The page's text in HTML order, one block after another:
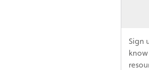
Sign